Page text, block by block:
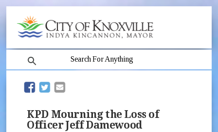
(opens in new window)
(opens in new window)
KPD Mourning the Loss of
Officer Jeff Damewood